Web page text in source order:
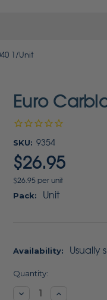
1/Unit
Euro
SKU: 9354
$26.95
$26.95 per unit
Pack: Unit
Availability: Usually
Current
Quantity:
DecreaseIncrease